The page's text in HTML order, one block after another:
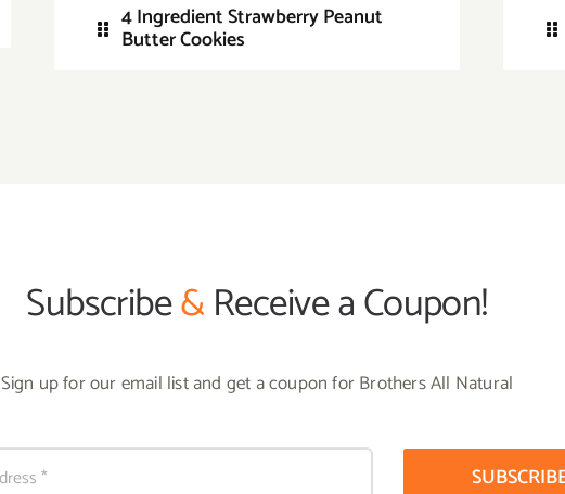
4 Ingredient Strawberry Peanut
Butter Cookies
Subscribe&Receive a Coupon!
Sign up for our email list and get a coupon for Brothers All Natural